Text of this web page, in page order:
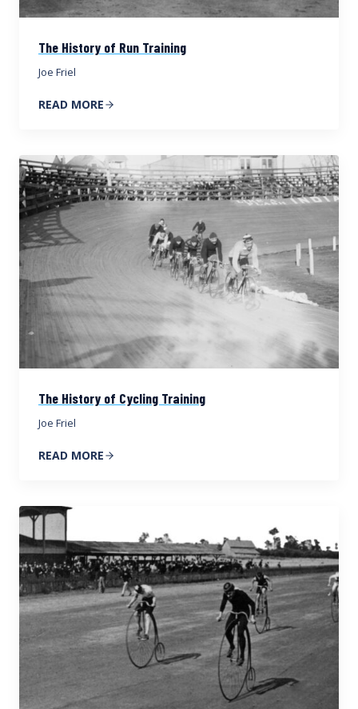
The History of Run Training
Joe Friel
READ MORE
The History of Cycling Training
Joe Friel
READ MORE